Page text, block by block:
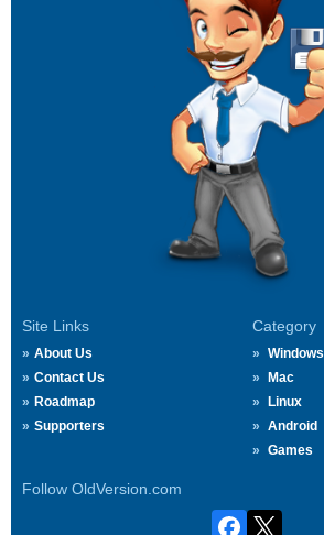
Site Links
About Us
Contact Us
Roadmap
Supporters
Category
Windows
Mac
Linux
Android
Games
Follow OldVersion.com